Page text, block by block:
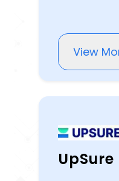
View
UpSure